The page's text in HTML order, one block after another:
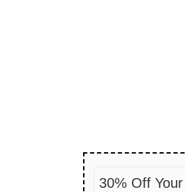
30% Off Your